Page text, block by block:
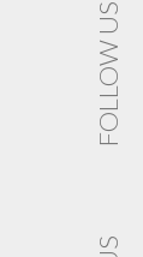
FOLLOW US